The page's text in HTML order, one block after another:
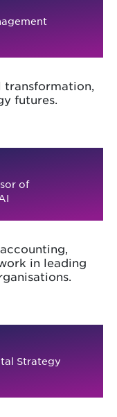
futures.
of
in leading
Strategy